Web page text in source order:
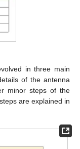
in three main
of the antenna
minor steps of the
are explained in